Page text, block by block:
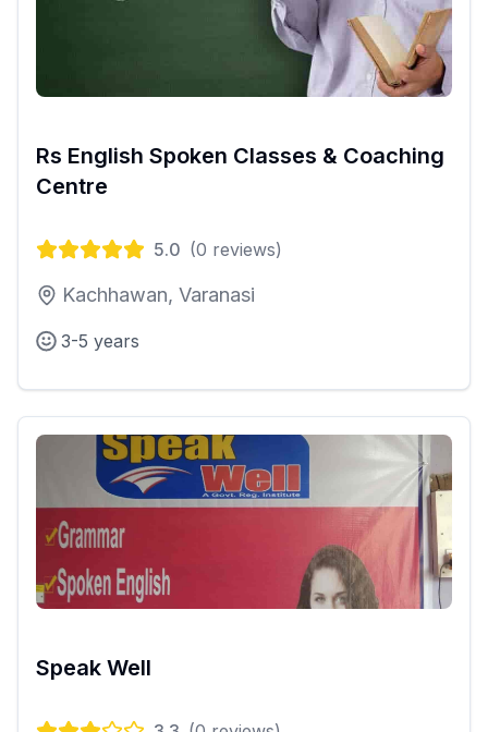
Rs English Spoken Classes & Coaching
Centre
5.0 (0 reviews)
Kachhawan, Varanasi
3-5 years
Speak Well